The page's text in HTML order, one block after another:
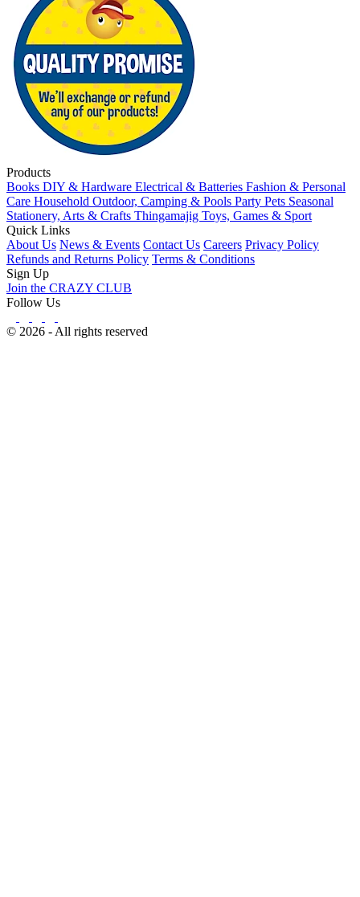
Products
Books DIY & Hardware Electrical & Batteries Fashion & Personal
Care Household Outdoor, Camping & Pools Party Pets Seasonal
Stationery, Arts & Crafts Thingamajig Toys, Games & Sport
Quick Links
About Us News & Events Contact Us Careers Privacy Policy
Refunds and Returns Policy Terms & Conditions
Sign Up
Join the CRAZY CLUB
Follow Us
© 2026 - All rights reserved